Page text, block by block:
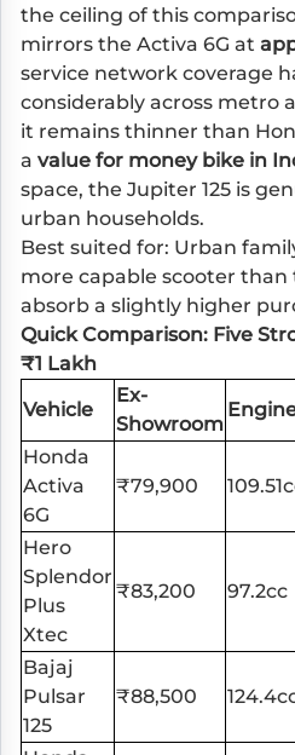
the ceiling of this
mirrors the Activa 6G at
service network coverage
considerably across metro
it remains thinner than
a value for money bike in
space, the Jupiter 125 is
urban households.
Best suited for: Urban
more capable scooter than
absorb a slightly higher
Quick Comparison: Five
₹1 Lakh
Vehicle
Ex-
Showroom
Honda
Activa
6G
₹79,900
Hero
Splendor
Plus
Xtec
₹83,200 97.2cc
Bajaj
Pulsar
125
₹88,500